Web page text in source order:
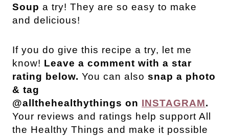
Soup a try! They are so easy to make
and delicious!
If you do give this recipe a try, let me
know! Leave a comment with a star
rating below. You can also snap a photo
& tag
@allthehealthythings on INSTAGRAM.
Your reviews and ratings help support All
the Healthy Things and make it possible